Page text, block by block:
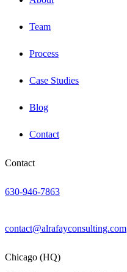
Team
Process
Case Studies
Blog
Contact
Contact
630-946-7863
contact@alrafayconsulting.com
Chicago (HQ)